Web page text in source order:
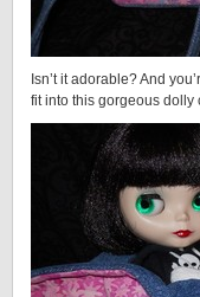
Isn’t it adorable? And
fit into this gorgeous